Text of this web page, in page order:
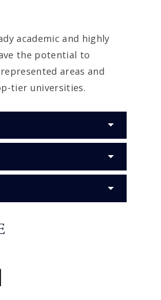
academic and highly
the potential to
areas and
tier universities.